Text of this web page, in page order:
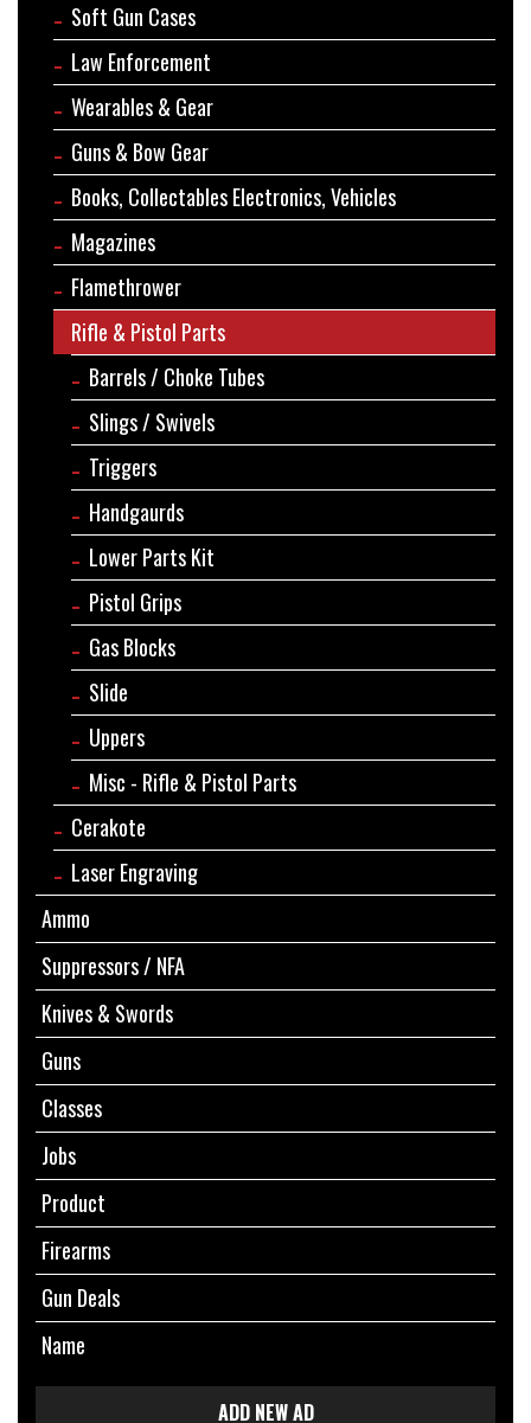
Soft Gun Cases
Law Enforcement
Wearables & Gear
Guns & Bow Gear
Books, Collectables Electronics, Vehicles
Magazines
Flamethrower
Rifle & Pistol Parts
Barrels / Choke Tubes
Slings / Swivels
Triggers
Handgaurds
Lower Parts Kit
Pistol Grips
Gas Blocks
Slide
Uppers
Misc - Rifle & Pistol Parts
Cerakote
Laser Engraving
Ammo
Suppressors / NFA
Knives & Swords
Guns
Classes
Jobs
Product
Firearms
Gun Deals
Name
ADD NEW AD